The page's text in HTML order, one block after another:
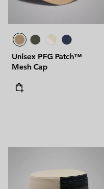
Unisex PFG Patch™
Mesh Cap